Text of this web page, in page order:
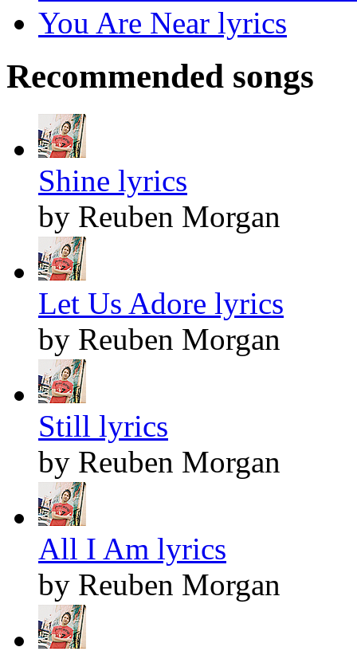
You Are Near lyrics
Recommended songs
Shine lyrics
by Reuben Morgan
Let Us Adore lyrics
by Reuben Morgan
Still lyrics
by Reuben Morgan
All I Am lyrics
by Reuben Morgan